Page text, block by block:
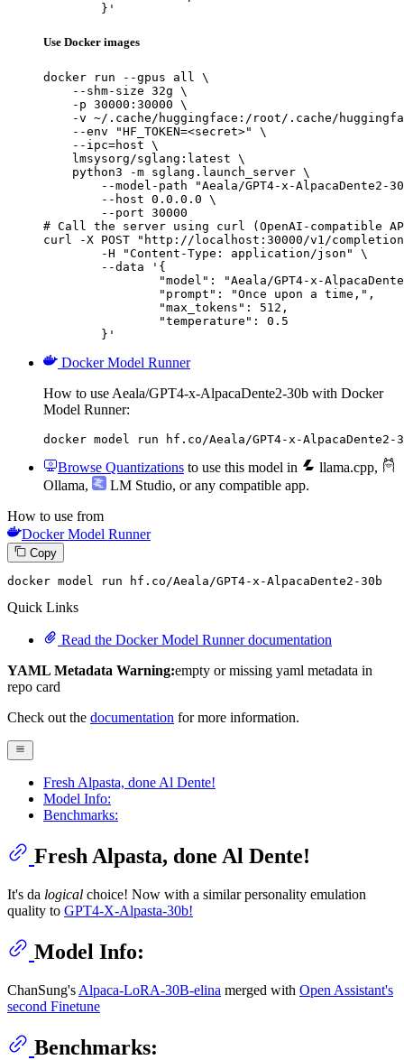
	}'
Use Docker images
docker run --gpus all \
    --shm-size 32g \
    -p 30000:30000 \
-v ~/.cache/huggingface:/root/.cache/
    --env "HF_TOKEN=<secret>" \
    --ipc=host \
    lmsysorg/sglang:latest \
    python3 -m sglang.launch_server \
--model-path "Aeala/GPT4-x-AlpacaDente2-
        --host 0.0.0.0 \
        --port 30000
# Call the server using curl (OpenAI-compatible
curl -X POST "http://localhost:30000/v1/
	}'
Docker Model Runner
How to use Aeala/GPT4-x-AlpacaDente2-30b with Docker
Model Runner:
docker model run hf.co/Aeala/GPT4-x-AlpacaDente2-
Browse Quantizations to use this model in llama.cpp,
Ollama, LM Studio, or any compatible app.
How to use from
Docker Model Runner
Copy
docker model run hf.co /Aeala/GPT4-x-AlpacaDente2-30 b
Quick Links
Read the Docker Model Runner documentation
YAML Metadata Warning:empty or missing yaml metadata in
repo card
Check out the documentation for more information.
Fresh Alpasta, done Al Dente!
Model Info:
Benchmarks:
Fresh Alpasta, done Al Dente!
It's da logical choice! Now with a similar personality emulation
quality to GPT4-X-Alpasta-30b!
Model Info:
ChanSung's Alpaca-LoRA-30B-elina merged with Open Assistant's
second Finetune
Benchmarks: